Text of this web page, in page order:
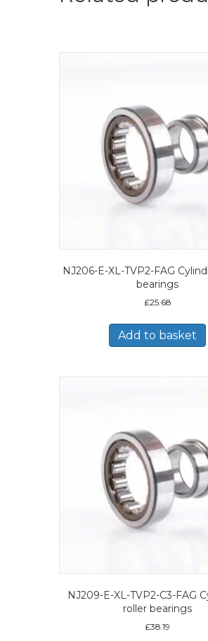
NJ206-E-XL-TVP2-FAG
bearings
£25.68
Add to basket
NJ209-E-XL-TVP2-C3-FAG
roller bearings
£38.19